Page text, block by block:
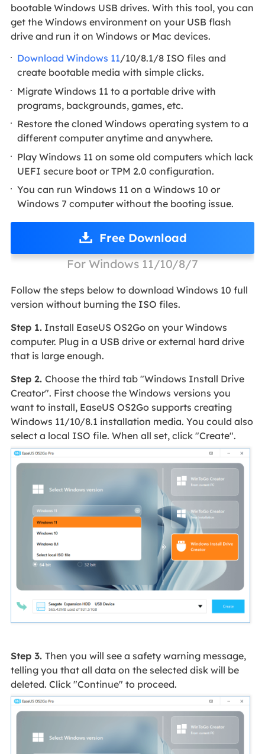
bootable Windows USB drives. With this tool, you can
get the Windows environment on your USB flash
drive and run it on Windows or Mac devices.
Download Windows 11/10/8.1/8 ISO files and
create bootable media with simple clicks.
Migrate Windows 11 to a portable drive with
programs, backgrounds, games, etc.
Restore the cloned Windows operating system to a
different computer anytime and anywhere.
Play Windows 11 on some old computers which lack
UEFI secure boot or TPM 2.0 configuration.
You can run Windows 11 on a Windows 10 or
Windows 7 computer without the booting issue.
Free Download
For Windows 11/10/8/7
Follow the steps below to download Windows 10 full
version without burning the ISO files.
Step 1.Install EaseUS OS2Go on your Windows
computer. Plug in a USB drive or external hard drive
that is large enough.
Step 2. Choose the third tab "Windows Install Drive
Creator". First choose the Windows versions you
want to install, EaseUS OS2Go supports creating
Windows 11/10/8.1 installation media. You could also
select a local ISO file. When all set, click "Create".
Step 3. Then you will see a safety warning message,
telling you that all data on the selected disk will be
deleted. Click "Continue" to proceed.